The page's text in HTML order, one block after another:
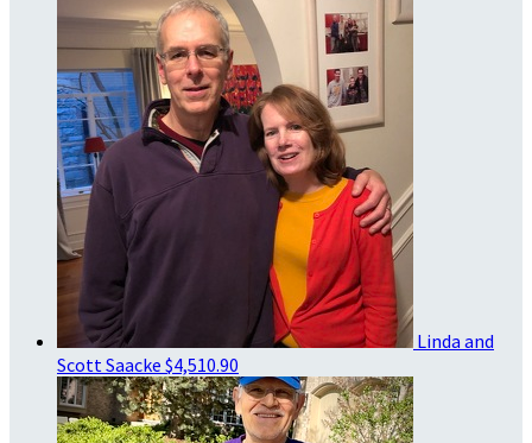
Linda and
Scott Saacke $4,510.90